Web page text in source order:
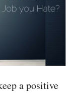
a positive